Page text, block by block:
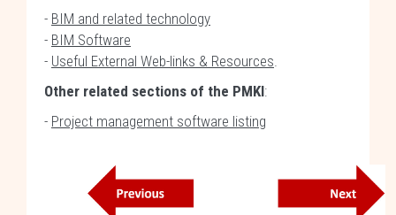
- BIM and related technology
- BIM Software
- Useful External Web-links & Resources.
Other related sections of the PMKI:
- Project management software listing